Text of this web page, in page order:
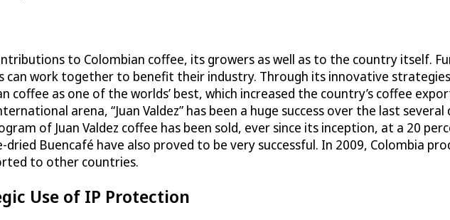
to Colombian coffee, its growers as well as to the country itself.
can work together to benefit their industry. Through its innovative
coffee as one of the worlds’ best, which increased the country’s coffee
arena, “Juan Valdez” has been a huge success over the last
of Juan Valdez coffee has been sold, ever since its inception, at a 20
dried Buencafé have also proved to be very successful. In 2009, Colombia
to other countries.
Use of IP Protection